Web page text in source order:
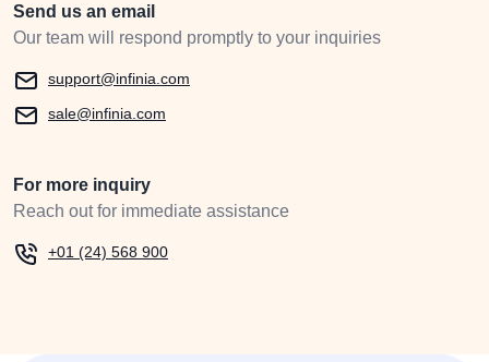
Send us an email
Our team will respond promptly to your inquiries
support@infinia.com
sale@infinia.com
For more inquiry
Reach out for immediate assistance
+01 (24) 568 900